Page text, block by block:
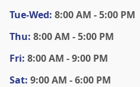
Tue-Wed: 8:00 AM - 5:00 PM
Thu: 8:00 AM - 5:00 PM
Fri: 8:00 AM - 9:00 PM
Sat: 9:00 AM - 6:00 PM